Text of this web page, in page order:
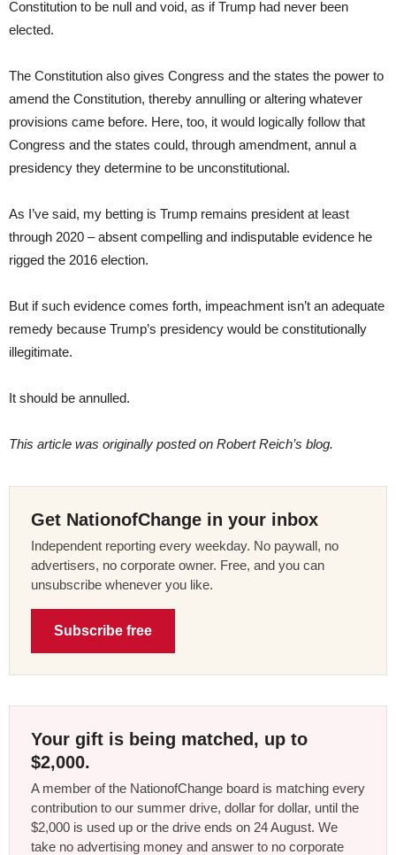
Constitution to be null and void, as if Trump had never been
elected.
The Constitution also gives Congress and the states the power to
amend the Constitution, thereby annulling or altering whatever
provisions came before. Here, too, it would logically follow that
Congress and the states could, through amendment, annul a
presidency they determine to be unconstitutional.
As I’ve said, my betting is Trump remains president at least
through 2020 – absent compelling and indisputable evidence he
rigged the 2016 election.
But if such evidence comes forth, impeachment isn’t an adequate
remedy because Trump’s presidency would be constitutionally
illegitimate.
It should be annulled.
This article was originally posted on Robert Reich’s blog.
Get NationofChange in your inbox
Independent reporting every weekday. No paywall, no
advertisers, no corporate owner. Free, and you can
unsubscribe whenever you like.
Subscribe free
Your gift is being matched, up to
$2,000.
A member of the NationofChange board is matching every
contribution to our summer drive, dollar for dollar, until the
$2,000 is used up or the drive ends on 24 August. We
take no advertising money and answer to no corporate